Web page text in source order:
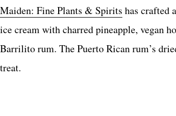
Maiden: Fine Plants & Spirits has crafted
ice cream with charred pineapple, vegan
Barrilito rum. The Puerto Rican rum’s
treat.